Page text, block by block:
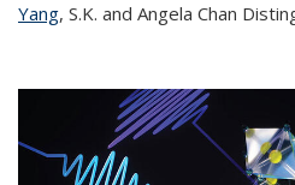
Yang, S.K. and Angela Chan